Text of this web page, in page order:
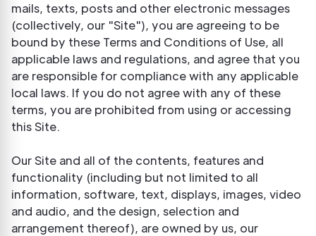
mails, texts, posts and other electronic messages
(collectively, our "Site"), you are agreeing to be
bound by these Terms and Conditions of Use, all
applicable laws and regulations, and agree that you
are responsible for compliance with any applicable
local laws. If you do not agree with any of these
terms, you are prohibited from using or accessing
this Site.
Our Site and all of the contents, features and
functionality (including but not limited to all
information, software, text, displays, images, video
and audio, and the design, selection and
arrangement thereof), are owned by us, our